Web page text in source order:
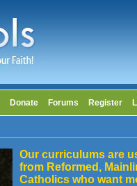
Donate Forums Register
Our curriculums are
from Reformed,
Catholics who want